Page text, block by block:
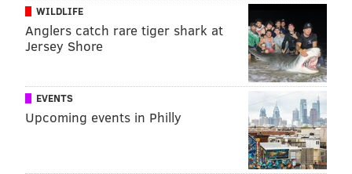
WILDLIFE
Anglers catch rare tiger shark at
Jersey Shore
EVENTS
Upcoming events in Philly